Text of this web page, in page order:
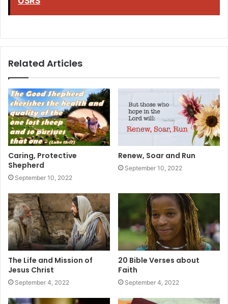
Related Articles
Caring, Protective
Shepherd
September 10, 2022
Renew, Soar and Run
September 10, 2022
The Life and Mission of
Jesus Christ
September 4, 2022
20 Bible Verses about
Faith
September 4, 2022